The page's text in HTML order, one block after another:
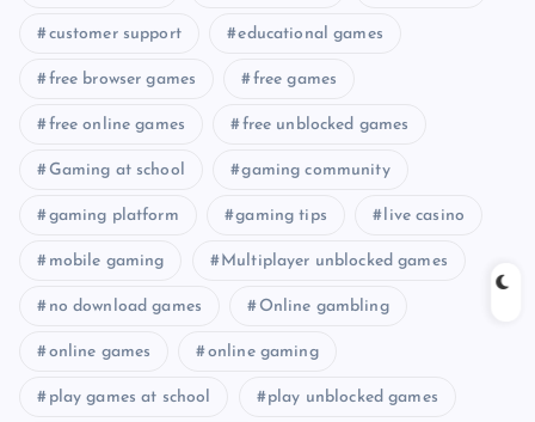
customer support educational games
free browser games free games
free online games free unblocked games
Gaming at school gaming community
gaming platform gaming tips live casino
mobile gaming Multiplayer unblocked games
no download games Online gambling
online games online gaming
play games at school play unblocked games